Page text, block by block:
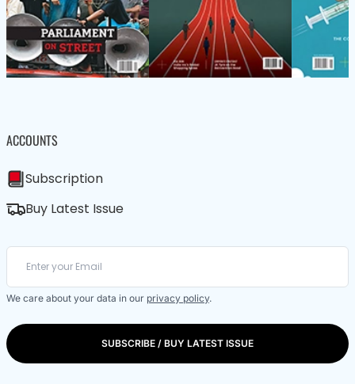
ACCOUNTS
Subscription
Buy Latest Issue
We care about your data in our privacy policy.
SUBSCRIBE / BUY LATEST ISSUE